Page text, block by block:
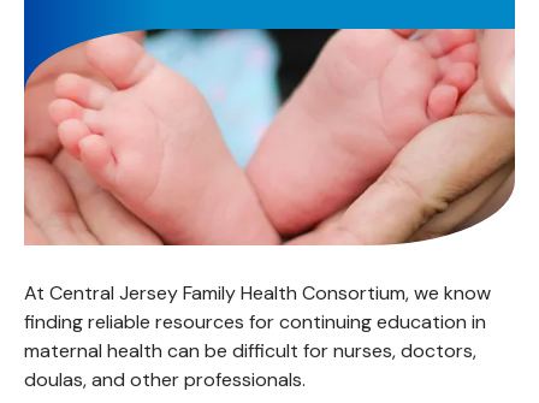
At Central Jersey Family Health Consortium, we know
finding reliable resources for continuing education in
maternal health can be difficult for nurses, doctors,
doulas, and other professionals.